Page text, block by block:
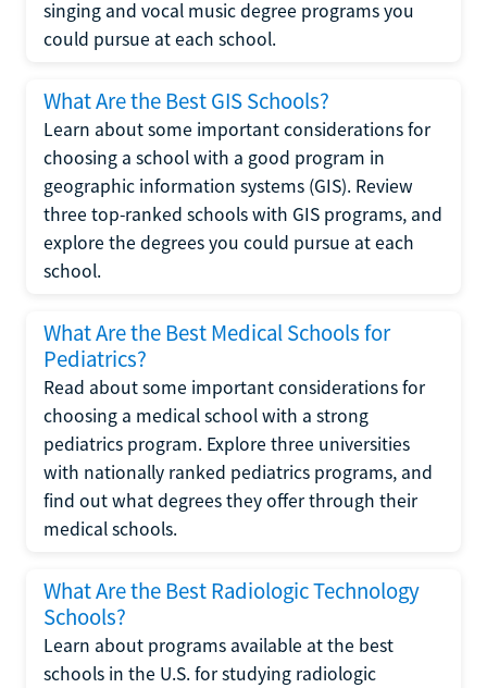
singing and vocal music degree programs you
could pursue at each school.
What Are the Best GIS Schools?
Learn about some important considerations for
choosing a school with a good program in
geographic information systems (GIS). Review
three top-ranked schools with GIS programs, and
explore the degrees you could pursue at each
school.
What Are the Best Medical Schools for
Pediatrics?
Read about some important considerations for
choosing a medical school with a strong
pediatrics program. Explore three universities
with nationally ranked pediatrics programs, and
find out what degrees they offer through their
medical schools.
What Are the Best Radiologic Technology
Schools?
Learn about programs available at the best
schools in the U.S. for studying radiologic